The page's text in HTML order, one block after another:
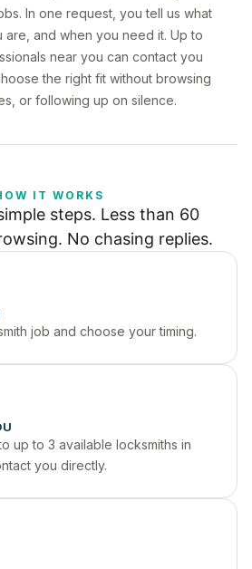
In one request, you tell us what
and when you need it. Up to
near you can contact you
the right fit without browsing
or following up on silence.
IT WORKS
steps. Less than 60
No chasing replies.
job and choose your timing.
up to 3 available locksmiths in
you directly.